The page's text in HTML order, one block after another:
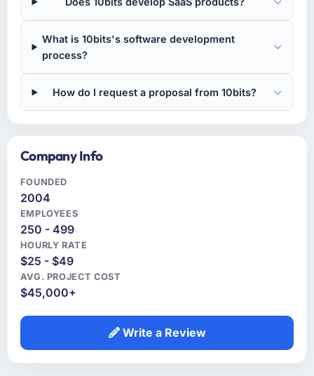
What is 10bits's software development
process?
How do I request a proposal from 10bits?
Company Info
FOUNDED
2004
EMPLOYEES
250 - 499
HOURLY RATE
$25 - $49
AVG. PROJECT COST
$45,000+
Write a Review